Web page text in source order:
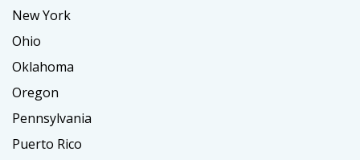
New York
Ohio
Oklahoma
Oregon
Pennsylvania
Puerto Rico